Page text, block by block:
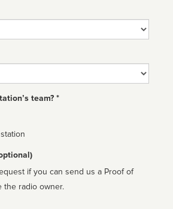
team? *
if you can send us a Proof of
the radio owner.